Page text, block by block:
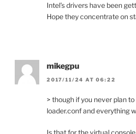
Intel’s drivers have been
Hope they concentrate on
mikegpu
2017/11/24 AT 06:22
> though if you never plan
loader.conf and everything
Is that for the virtual